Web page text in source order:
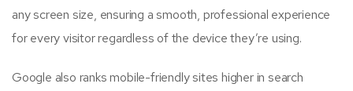
any screen size, ensuring a smooth, professional experience
for every visitor regardless of the device they’re using.
Google also ranks mobile-friendly sites higher in search